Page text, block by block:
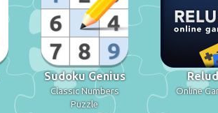
Sudoku Genius
Classic Numbers
Puzzle
Online